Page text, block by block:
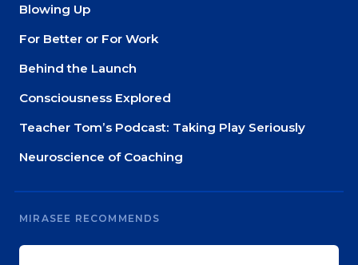
Blowing Up
For Better or For Work
Behind the Launch
Consciousness Explored
Teacher Tom’s Podcast: Taking Play Seriously
Neuroscience of Coaching
MIRASEE RECOMMENDS